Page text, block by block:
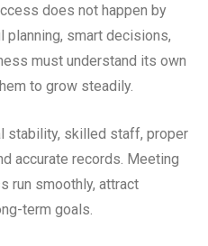
does not happen by
planning, smart decisions,
must understand its own
to grow steadily.
stability, skilled staff, proper
accurate records. Meeting
run smoothly, attract
term goals.